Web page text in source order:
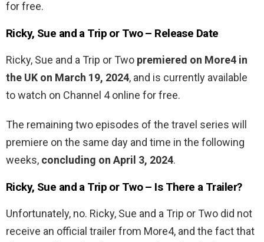
for free.
Ricky, Sue and a Trip or Two – Release Date
Ricky, Sue and a Trip or Two premiered on More4 in
the UK on March 19, 2024, and is currently available
to watch on Channel 4 online for free.
The remaining two episodes of the travel series will
premiere on the same day and time in the following
weeks, concluding on April 3, 2024.
Ricky, Sue and a Trip or Two – Is There a Trailer?
Unfortunately, no. Ricky, Sue and a Trip or Two did not
receive an official trailer from More4, and the fact that